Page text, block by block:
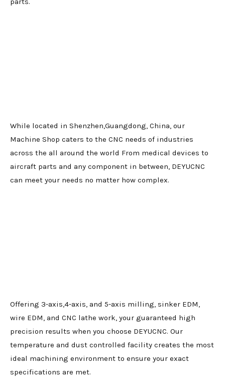
While located in Shenzhen,Guangdong, China, our
Machine Shop caters to the CNC needs of industries
across the all around the world From medical devices to
aircraft parts and any component in between, DEYUCNC
can meet your needs no matter how complex.
Offering 3-axis,4-axis, and 5-axis milling, sinker EDM,
wire EDM, and CNC lathe work, your guaranteed high
precision results when you choose DEYUCNC. Our
temperature and dust controlled facility creates the most
ideal machining environment to ensure your exact
specifications are met.